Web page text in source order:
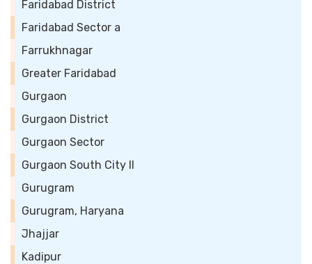
Faridabad District
Faridabad Sector a
Farrukhnagar
Greater Faridabad
Gurgaon
Gurgaon District
Gurgaon Sector
Gurgaon South City II
Gurugram
Gurugram, Haryana
Jhajjar
Kadipur